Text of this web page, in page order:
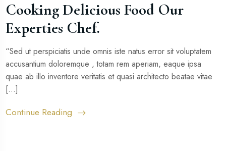
Cooking Delicious Food Our
Experties Chef.
“Sed ut perspiciatis unde omnis iste natus error sit voluptatem
accusantium doloremque , totam rem aperiam, eaque ipsa
quae ab illo inventore veritatis et quasi architecto beatae vitae
[...]
Continue Reading